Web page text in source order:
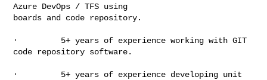
Azure DevOps / TFS using
boards and code repository.
·         5+ years of experience working with GIT
code repository software.
·         5+ years of experience developing unit